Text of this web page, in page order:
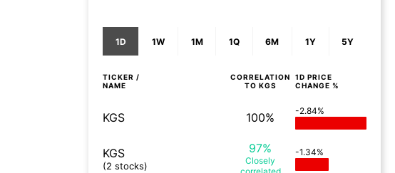
1D 1W 1M 1Q 6M 1Y 5Y
TICKER /
NAME
CORRELATION
TO KGS
1D PRICE
CHANGE %
KGS 100% -2.84%
KGS
(2 stocks)
97%
Closely
-1.34%